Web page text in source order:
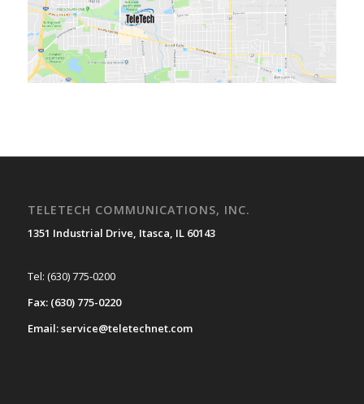
TELETECH COMMUNICATIONS, INC.
1351 Industrial Drive, Itasca, IL 60143
Tel: (630) 775-0200
Fax: (630) 775-0220
Email: service@teletechnet.com